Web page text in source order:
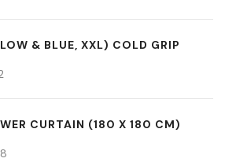
& BLUE, XXL) COLD GRIP
CURTAIN (180 X 180 CM)